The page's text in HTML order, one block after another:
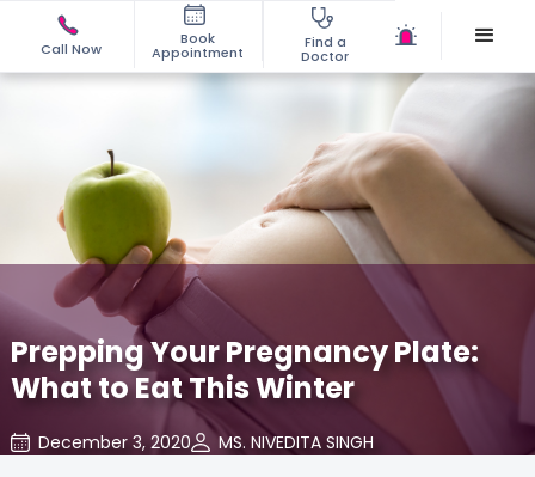
Call Now
Book
Appointment
Find a
Doctor
Prepping Your Pregnancy Plate:
What to Eat This Winter
December 3, 2020
MS. NIVEDITA SINGH